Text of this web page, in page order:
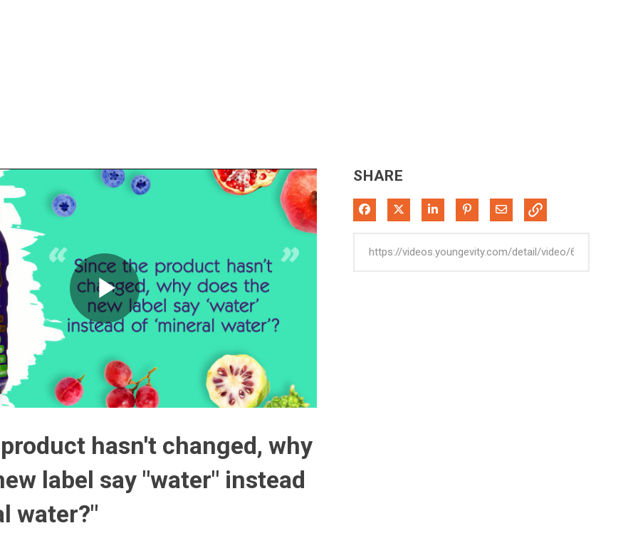
Play
Video
hasn't changed, why
label say "water" instead
water?"
SHARE
Share on Facebook
Share on XShare on LinkedIn
Pin on Pinterest
Share via Email